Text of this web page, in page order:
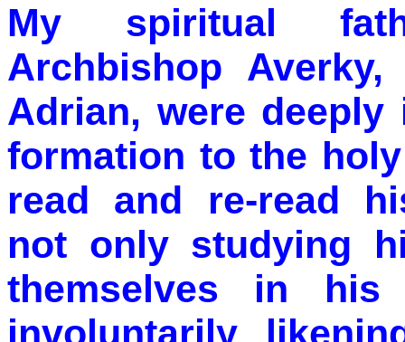
My spiritual
Archbishop
Adrian, were
formation to the
read and re-read
not only studying
themselves in
involuntarily